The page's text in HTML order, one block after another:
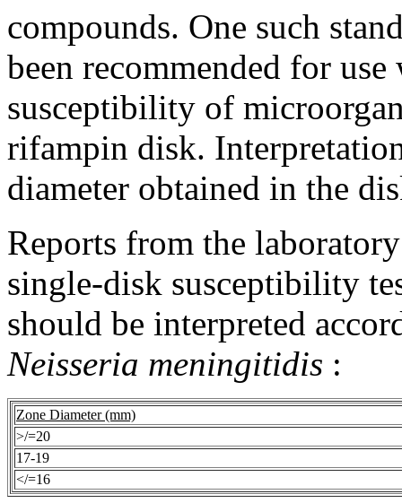
compounds. One such
been recommended for
susceptibility of
rifampin disk.
diameter obtained in the
Reports from the laboratory
single-disk susceptibility
should be interpreted
Neisseria meningitidis :
Zone Diameter(mm)
>/=20
17-19
</=16